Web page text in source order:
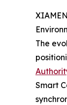
The
Smart